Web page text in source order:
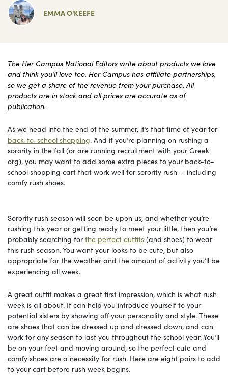
EMMA O'KEEFE
The Her Campus National Editors write about products we love
and think you’ll love too. Her Campus has affiliate partnerships,
so we get a share of the revenue from your purchase. All
products are in stock and all prices are accurate as of
publication.
As we head into the end of the summer, it’s that time of year for
back-to-school shopping. And if you’re planning on rushing a
sorority in the fall (or are running recruitment with your Greek
org), you may want to add some extra pieces to your back-to-
school shopping cart that work well for sorority rush — including
comfy rush shoes.
Sorority rush season will soon be upon us, and whether you’re
rushing this year or getting ready to meet your little, then you’re
probably searching forthe perfect outfits (and shoes) to wear
this rush season. You want your looks to be cute, but also
appropriate for the weather and the amount of activity you’ll be
experiencing all week.
A great outfit makes a great first impression, which is what rush
week is all about. It can help you introduce yourself to your
potential sisters by showing off your personality and style. These
are shoes that can be dressed up and dressed down, and can
work for any season to last you throughout the school year. You’ll
be on your feet and moving around, so the perfect cute and
comfy shoes are a necessity for rush. Here are eight pairs to add
to your cart before rush week begins.